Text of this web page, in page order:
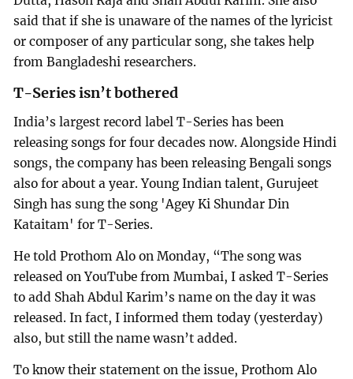
said that if she is unaware of the names of the lyricist
or composer of any particular song, she takes help
from Bangladeshi researchers.
T-Series isn’t bothered
India’s largest record label T-Series has been
releasing songs for four decades now. Alongside Hindi
songs, the company has been releasing Bengali songs
also for about a year. Young Indian talent, Gurujeet
Singh has sung the song 'Agey Ki Shundar Din
Kataitam' for T-Series.
He told Prothom Alo on Monday, “The song was
released on YouTube from Mumbai, I asked T-Series
to add Shah Abdul Karim’s name on the day it was
released. In fact, I informed them today (yesterday)
also, but still the name wasn’t added.
To know their statement on the issue, Prothom Alo